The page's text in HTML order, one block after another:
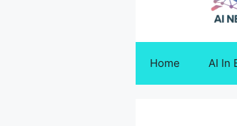
Home AI In